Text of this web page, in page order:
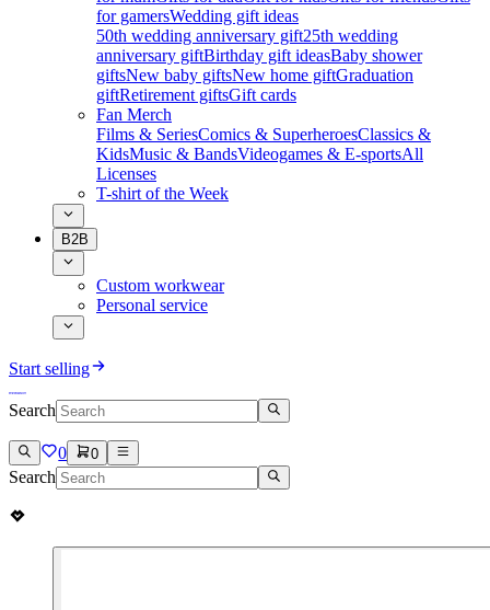
for gamersWedding gift ideas
50th wedding anniversary gift25th wedding
anniversary giftBirthday gift ideasBaby shower
giftsNew baby giftsNew home giftGraduation
giftRetirement giftsGift cards
Fan Merch
Films & SeriesComics & SuperheroesClassics &
KidsMusic & BandsVideogames & E-sportsAll
Licenses
T-shirt of the Week
B2B
Custom workwear
Personal service
Start selling
Search
0 0
Search